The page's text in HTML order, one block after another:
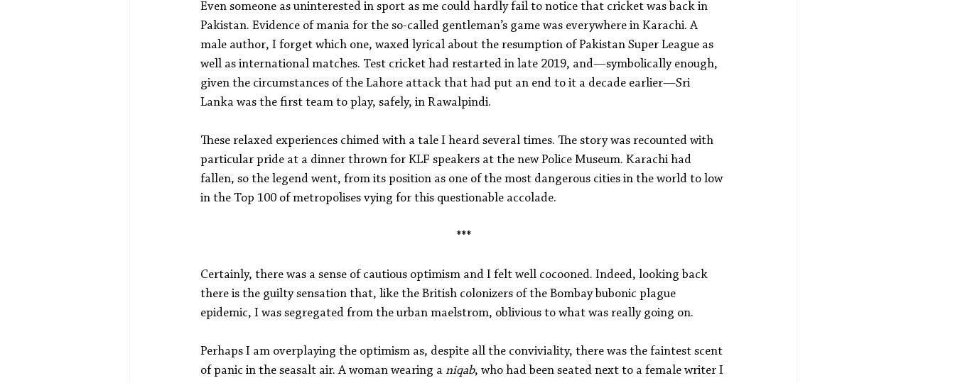
Even someone as uninterested in sport as me could hardly fail to notice that cricket was back in
Pakistan. Evidence of mania for the so-called gentleman’s game was everywhere in Karachi. A
male author, I forget which one, waxed lyrical about the resumption of Pakistan Super League as
well as international matches. Test cricket had restarted in late 2019, and—symbolically enough,
given the circumstances of the Lahore attack that had put an end to it a decade earlier—Sri
Lanka was the first team to play, safely, in Rawalpindi.
These relaxed experiences chimed with a tale I heard several times. The story was recounted with
particular pride at a dinner thrown for KLF speakers at the new Police Museum. Karachi had
fallen, so the legend went, from its position as one of the most dangerous cities in the world to low
in the Top 100 of metropolises vying for this questionable accolade.
***
Certainly, there was a sense of cautious optimism and I felt well cocooned. Indeed, looking back
there is the guilty sensation that, like the British colonizers of the Bombay bubonic plague
epidemic, I was segregated from the urban maelstrom, oblivious to what was really going on.
Perhaps I am overplaying the optimism as, despite all the conviviality, there was the faintest scent
of panic in the seasalt air. A woman wearing a niqab, who had been seated next to a female writer I